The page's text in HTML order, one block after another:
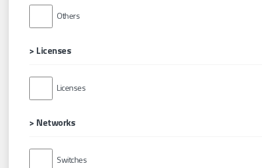
Others
> Licenses
Licenses
> Networks
Switches